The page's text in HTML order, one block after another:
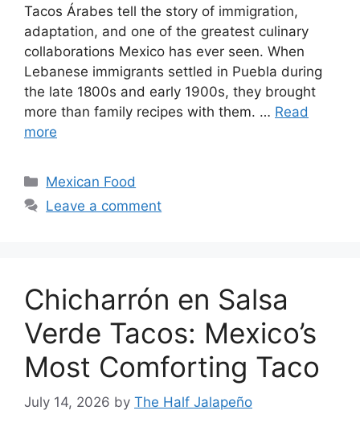
Tacos Árabes tell the story of immigration,
adaptation, and one of the greatest culinary
collaborations Mexico has ever seen. When
Lebanese immigrants settled in Puebla during
the late 1800s and early 1900s, they brought
more than family recipes with them. … Read
more
Categories
Mexican Food
Leave a comment
Chicharrón en Salsa
Verde Tacos: Mexico’s
Most Comforting Taco
July 14, 2026 by The Half Jalapeño